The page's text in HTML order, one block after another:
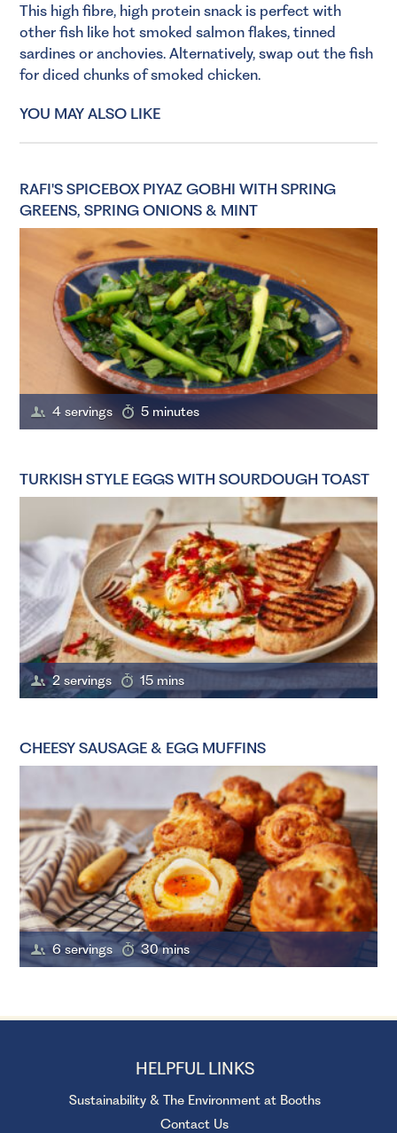
This high fibre, high protein snack is perfect with
other fish like hot smoked salmon flakes, tinned
sardines or anchovies. Alternatively, swap out the fish
for diced chunks of smoked chicken.
YOU MAY ALSO LIKE
RAFI'S SPICEBOX PIYAZ GOBHI WITH SPRING
GREENS, SPRING ONIONS & MINT
4 servings 5 minutes
TURKISH STYLE EGGS WITH SOURDOUGH TOAST
2 servings 15 mins
CHEESY SAUSAGE & EGG MUFFINS
6 servings 30 mins
HELPFUL LINKS
Sustainability & The Environment at Booths
Contact Us